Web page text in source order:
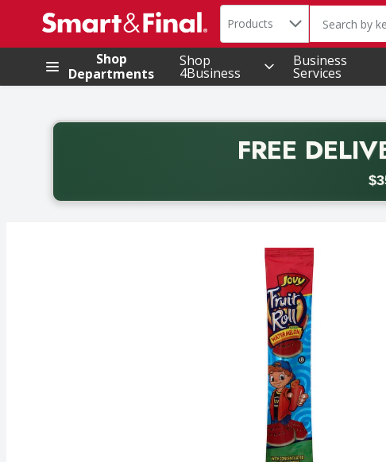
.
Search in
Products The
Shop
Departments
Shop
4Business
Business
Services
FREE
Back to School promotion. Free delivery with promo